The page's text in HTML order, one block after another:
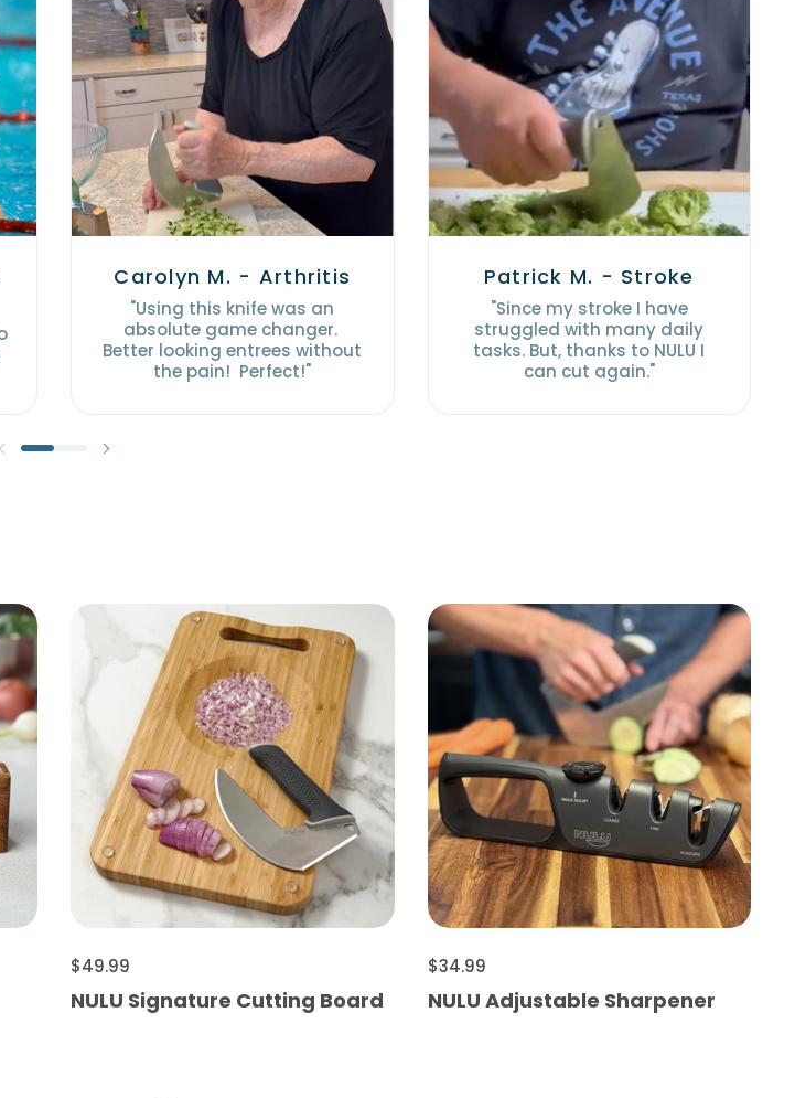
Carolyn M. - Arthritis
"Using this knife was an
absolute game changer.
Better looking entrees without
the pain! Perfect!"
Patrick M. - Stroke
"Since my stroke I have
struggled with many daily
tasks. But, thanks to NULU I
can cut again."
$49.99
NULU Signature Cutting Board
$34.99
NULU Adjustable Sharpener